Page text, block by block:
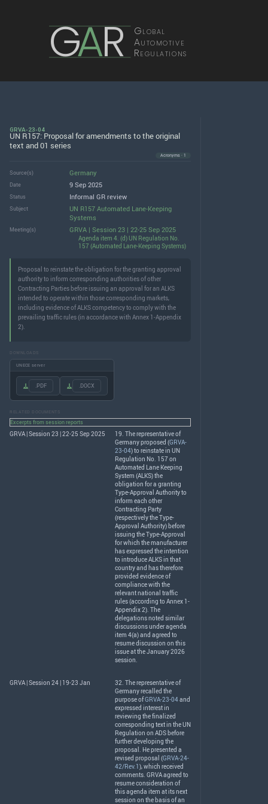
GAR Global
Automotive
Regulations
GRVA-23-04
UN R157: Proposal for amendments to the original
text and 01 series
Acronyms · 1
Source(s) Germany
Date 9 Sep 2025
Status Informal GR review
Subject
UN R157 Automated Lane-Keeping
Systems
Meeting(s) GRVA | Session 23 | 22-25 Sep 2025
Agenda item 4. (d) UN Regulation No.
157 (Automated Lane-Keeping Systems)
Proposal to reinstate the obligation for the granting approval
authority to inform corresponding authorities of other
Contracting Parties before issuing an approval for an ALKS
intended to operate within those corresponding markets,
including evidence of ALKS competency to comply with the
prevailing traffic rules (in accordance with Annex 1-Appendix
2).
DOWNLOADS
UNECE server
.PDF .DOCX
RELATED DOCUMENTS
Excerpts from session reports
GRVA | Session 23 | 22-25 Sep 2025
19. The representative of
Germany proposed (GRVA-
23-04) to reinstate in UN
Regulation No. 157 on
Automated Lane Keeping
System (ALKS) the
obligation for a granting
Type-Approval Authority to
inform each other
Contracting Party
(respectively the Type-
Approval Authority) before
issuing the Type-Approval
for which the manufacturer
has expressed the intention
to introduceALKSin that
country and has therefore
provided evidence of
compliance with the
relevant national traffic
rules (according to Annex 1-
Appendix 2). The
delegations noted similar
discussions under agenda
item 4(a) and agreed to
resume discussion on this
issue at the January 2026
session.
GRVA | Session 24 | 19-23 Jan
32. The representative of
Germany recalled the
purpose ofGRVA-23-04and
expressed interest in
reviewing the finalized
corresponding text in the UN
Regulation on ADS before
further developing the
proposal. He presented a
revised proposal (GRVA-24-
42/Rev.1), which received
comments. GRVAagreed to
resume consideration of
this agenda item at its next
session on the basis of an